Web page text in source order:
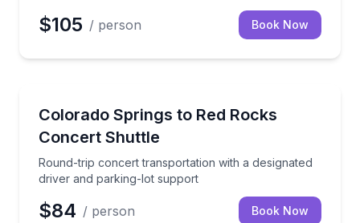
$105 / person Book Now
Colorado Springs to Red Rocks
Concert Shuttle
Round-trip concert transportation with a designated
driver and parking-lot support
Round-trip concert transportation with a
$84 / person Book Now